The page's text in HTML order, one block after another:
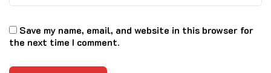
Save my name, email, and website in this browser for
the next time I comment.